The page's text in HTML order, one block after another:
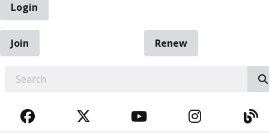
Login
Join
Renew
FACEBOOKTWITTERYOUTUBE